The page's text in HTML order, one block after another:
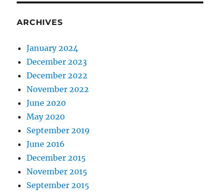
ARCHIVES
January 2024
December 2023
December 2022
November 2022
June 2020
May 2020
September 2019
June 2016
December 2015
November 2015
September 2015